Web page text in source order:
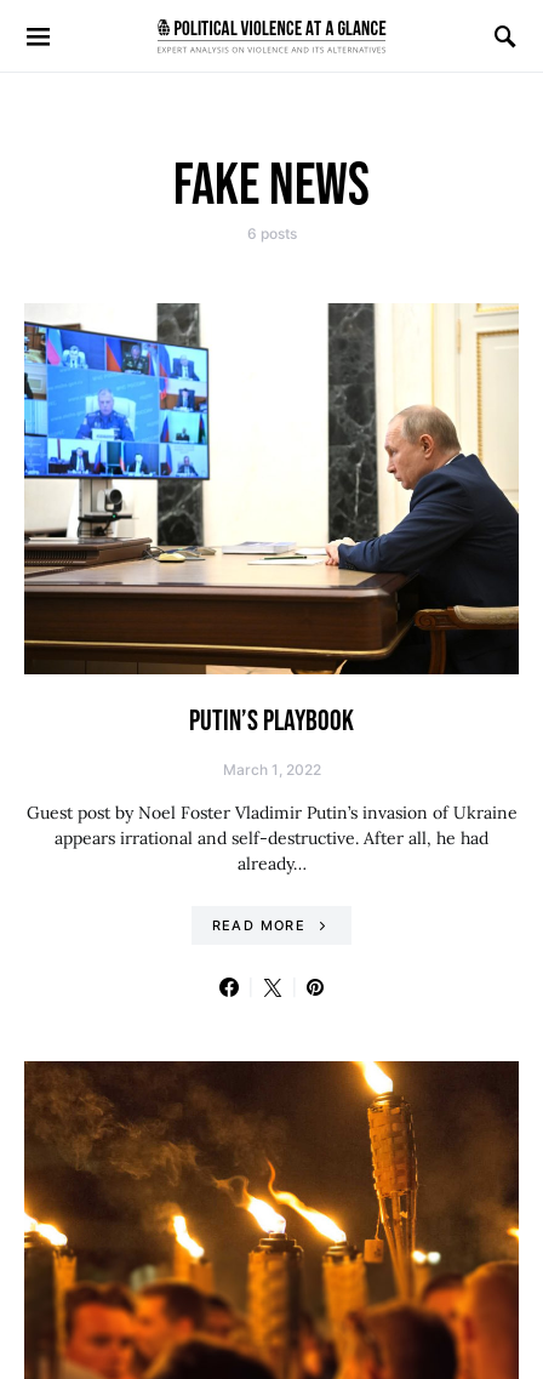
Search for:
FAKE NEWS
6 posts
PUTIN’S PLAYBOOK
March 1, 2022
Guest post by Noel Foster Vladimir Putin’s invasion of Ukraine
appears irrational and self-destructive. After all, he had
already…
READ MORE